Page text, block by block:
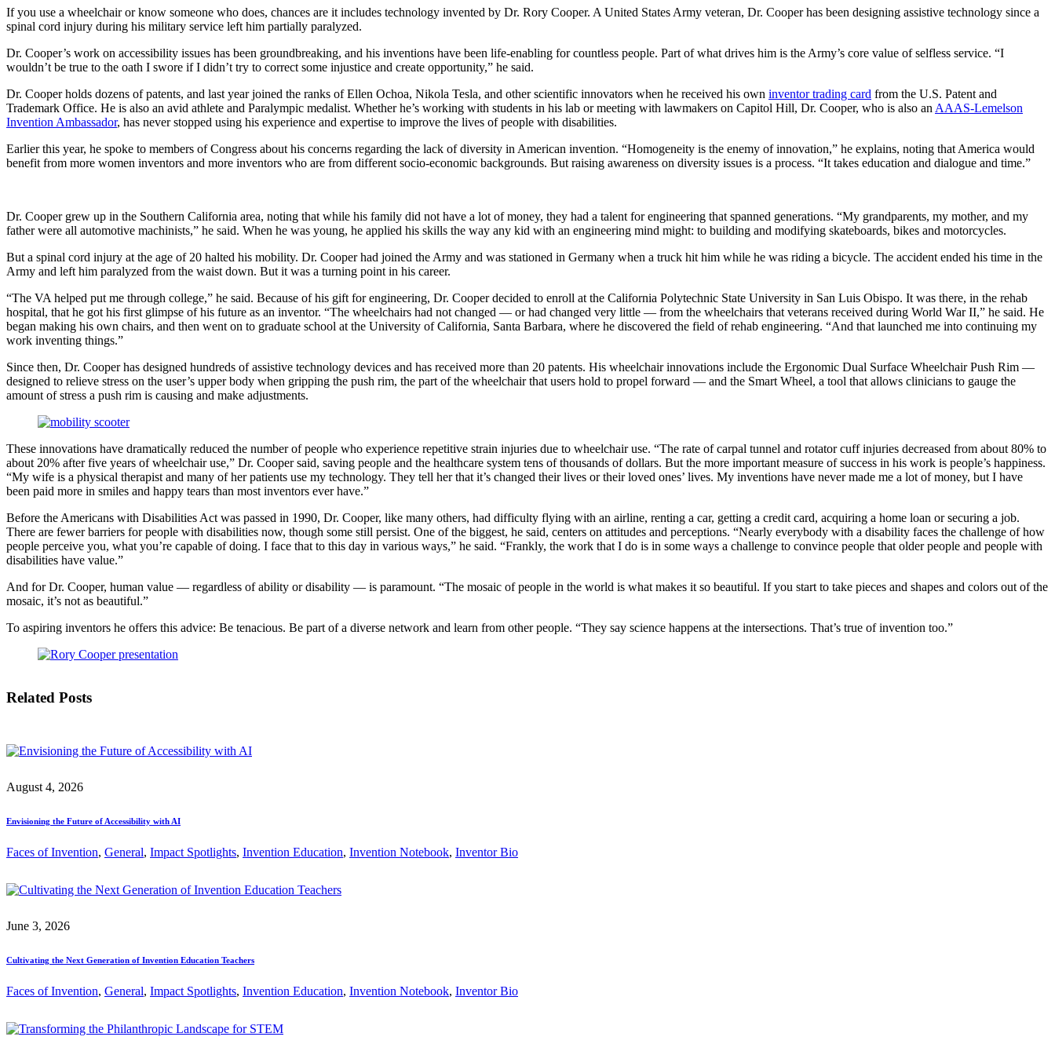
Preparing students for a future yet to be invented
Engineering for One Planet
Integrating sustainability into engineering education to protect and improve our planet and our lives
Climate Action Initiative
Grantee Profiles
Environmental Defense Fund
Monitoring methane emissions to fight climate change
Invention Education
Converting a Classic Car into a Zero-Carbon Ride
Molly Grace
Escaping the ordinary in the classroom
Shawn Springs
Zora Chung
Creating sustainable technology for electric cars
Faces of Invention, General, Impact Spotlights, Invention Education, Invention Notebook, Inventor Bio
Cultivating the Next Generation of Invention Education Teachers
Impact Spotlights
Grantee Profiles
News and Events
If you use a wheelchair or know someone who does, chances are it includes technology invented by Dr. Rory Cooper. A United States Army veteran, Dr. Cooper has been designing assistive technology since a
spinal cord injury during his military service left him partially paralyzed.
Dr. Cooper’s work on accessibility issues has been groundbreaking, and his inventions have been life-enabling for countless people. Part of what drives him is the Army’s core value of selfless service. “I
wouldn’t be true to the oath I swore if I didn’t try to correct some injustice and create opportunity,” he said.
Dr. Cooper holds dozens of patents, and last year joined the ranks of Ellen Ochoa, Nikola Tesla, and other scientific innovators when he received his own inventor trading card from the U.S. Patent and
Trademark Office. He is also an avid athlete and Paralympic medalist. Whether he’s working with students in his lab or meeting with lawmakers on Capitol Hill, Dr. Cooper, who is also an AAAS-Lemelson
Invention Ambassador, has never stopped using his experience and expertise to improve the lives of people with disabilities.
Earlier this year, he spoke to members of Congress about his concerns regarding the lack of diversity in American invention. “Homogeneity is the enemy of innovation,” he explains, noting that America would
benefit from more women inventors and more inventors who are from different socio-economic backgrounds. But raising awareness on diversity issues is a process. “It takes education and dialogue and time.”
Dr. Cooper grew up in the Southern California area, noting that while his family did not have a lot of money, they had a talent for engineering that spanned generations. “My grandparents, my mother, and my
father were all automotive machinists,” he said. When he was young, he applied his skills the way any kid with an engineering mind might: to building and modifying skateboards, bikes and motorcycles.
But a spinal cord injury at the age of 20 halted his mobility. Dr. Cooper had joined the Army and was stationed in Germany when a truck hit him while he was riding a bicycle. The accident ended his time in the
Army and left him paralyzed from the waist down. But it was a turning point in his career.
“The VA helped put me through college,” he said. Because of his gift for engineering, Dr. Cooper decided to enroll at the California Polytechnic State University in San Luis Obispo. It was there, in the rehab
hospital, that he got his first glimpse of his future as an inventor. “The wheelchairs had not changed — or had changed very little — from the wheelchairs that veterans received during World War II,” he said. He
began making his own chairs, and then went on to graduate school at the University of California, Santa Barbara, where he discovered the field of rehab engineering. “And that launched me into continuing my
work inventing things.”
Since then, Dr. Cooper has designed hundreds of assistive technology devices and has received more than 20 patents. His wheelchair innovations include the Ergonomic Dual Surface Wheelchair Push Rim —
designed to relieve stress on the user’s upper body when gripping the push rim, the part of the wheelchair that users hold to propel forward — and the Smart Wheel, a tool that allows clinicians to gauge the
amount of stress a push rim is causing and make adjustments.
These innovations have dramatically reduced the number of people who experience repetitive strain injuries due to wheelchair use. “The rate of carpal tunnel and rotator cuff injuries decreased from about 80% to
about 20% after five years of wheelchair use,” Dr. Cooper said, saving people and the healthcare system tens of thousands of dollars. But the more important measure of success in his work is people’s happiness.
“My wife is a physical therapist and many of her patients use my technology. They tell her that it’s changed their lives or their loved ones’ lives. My inventions have never made me a lot of money, but I have
been paid more in smiles and happy tears than most inventors ever have.”
Before the Americans with Disabilities Act was passed in 1990, Dr. Cooper, like many others, had difficulty flying with an airline, renting a car, getting a credit card, acquiring a home loan or securing a job.
There are fewer barriers for people with disabilities now, though some still persist. One of the biggest, he said, centers on attitudes and perceptions. “Nearly everybody with a disability faces the challenge of how
people perceive you, what you’re capable of doing. I face that to this day in various ways,” he said. “Frankly, the work that I do is in some ways a challenge to convince people that older people and people with
disabilities have value.”
And for Dr. Cooper, human value — regardless of ability or disability — is paramount. “The mosaic of people in the world is what makes it so beautiful. If you start to take pieces and shapes and colors out of the
mosaic, it’s not as beautiful.”
To aspiring inventors he offers this advice: Be tenacious. Be part of a diverse network and learn from other people. “They say science happens at the intersections. That’s true of invention too.”
Related Posts
August 4, 2026
Envisioning the Future of Accessibility with AI
Faces of Invention, General, Impact Spotlights, Invention Education, Invention Notebook, Inventor Bio
June 3, 2026
Cultivating the Next Generation of Invention Education Teachers
Faces of Invention, General, Impact Spotlights, Invention Education, Invention Notebook, Inventor Bio